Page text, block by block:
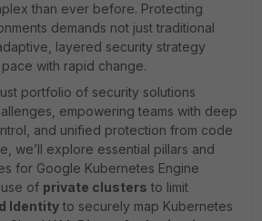
than ever before. Protecting
demands not just traditional
layered security strategy
with rapid change.
portfolio of security solutions
empowering teams with deep
and unified protection from code
we’ll explore essential pillars and
for Google Kubernetes Engine
of private clusters to limit
Identity to securely map Kubernetes